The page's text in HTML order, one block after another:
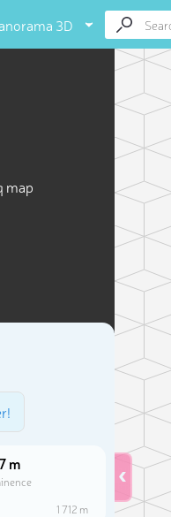
3D
map
m
1 712 m